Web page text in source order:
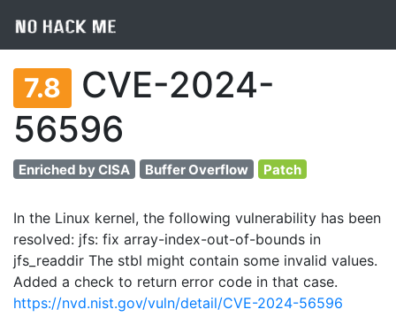
7.8
CVE-2024-
56596
Enriched by CISA Buffer Overflow Patch
In the Linux kernel, the following vulnerability has been
resolved: jfs: fix array-index-out-of-bounds in
jfs_readdir The stbl might contain some invalid values.
Added a check to return error code in that case.
https://nvd.nist.gov/vuln/detail/CVE-2024-56596